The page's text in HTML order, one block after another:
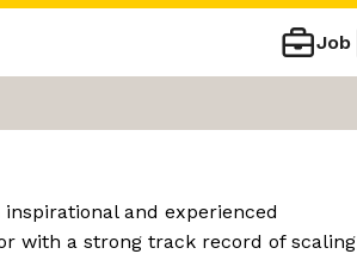
Job
and experienced
with a strong track record of scaling